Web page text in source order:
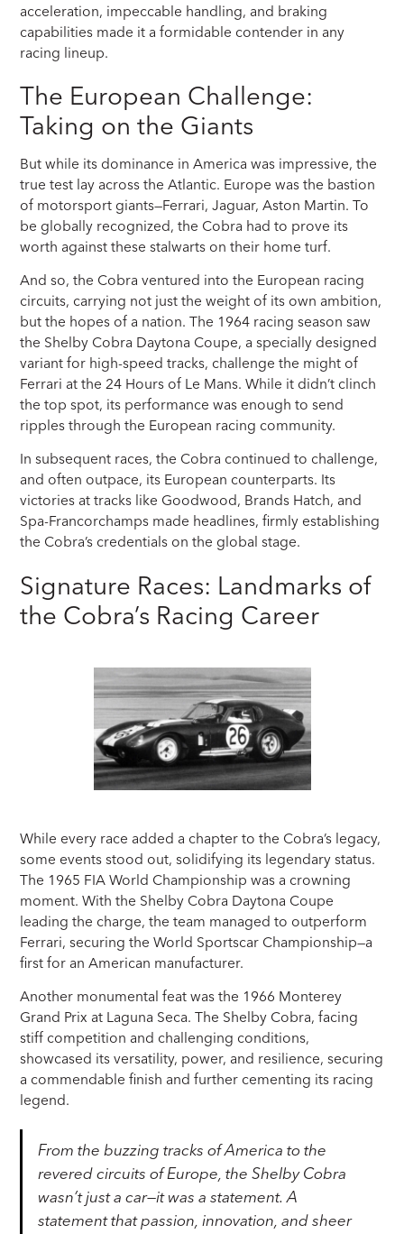
acceleration, impeccable handling, and braking
capabilities made it a formidable contender in any
racing lineup.
The European Challenge:
Taking on the Giants
But while its dominance in America was impressive, the
true test lay across the Atlantic. Europe was the bastion
of motorsport giants—Ferrari, Jaguar, Aston Martin. To
be globally recognized, the Cobra had to prove its
worth against these stalwarts on their home turf.
And so, the Cobra ventured into the European racing
circuits, carrying not just the weight of its own ambition,
but the hopes of a nation. The 1964 racing season saw
the Shelby Cobra Daytona Coupe, a specially designed
variant for high-speed tracks, challenge the might of
Ferrari at the 24 Hours of Le Mans. While it didn’t clinch
the top spot, its performance was enough to send
ripples through the European racing community.
In subsequent races, the Cobra continued to challenge,
and often outpace, its European counterparts. Its
victories at tracks like Goodwood, Brands Hatch, and
Spa-Francorchamps made headlines, firmly establishing
the Cobra’s credentials on the global stage.
Signature Races: Landmarks of
the Cobra’s Racing Career
While every race added a chapter to the Cobra’s legacy,
some events stood out, solidifying its legendary status.
The 1965 FIA World Championship was a crowning
moment. With the Shelby Cobra Daytona Coupe
leading the charge, the team managed to outperform
Ferrari, securing the World Sportscar Championship—a
first for an American manufacturer.
Another monumental feat was the 1966 Monterey
Grand Prix at Laguna Seca. The Shelby Cobra, facing
stiff competition and challenging conditions,
showcased its versatility, power, and resilience, securing
a commendable finish and further cementing its racing
legend.
From the buzzing tracks of America to the
revered circuits of Europe, the Shelby Cobra
wasn’t just a car—it was a statement. A
statement that passion, innovation, and sheer